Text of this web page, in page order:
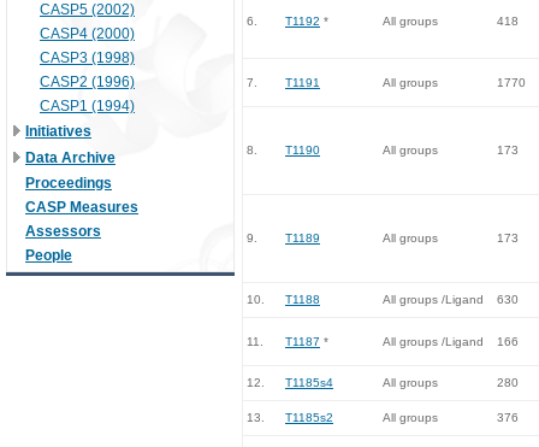
CASP5 (2002)
CASP4 (2000)
CASP3 (1998)
CASP2 (1996)
CASP1 (1994)
Initiatives
Data Archive
Proceedings
CASP Measures
Assessors
People
6. T1192 * All groups 418
7. T1191 All groups 1770
8. T1190 All groups 173
9. T1189 All groups 173
10. T1188 All groups /Ligand 630
11. T1187 * All groups /Ligand 166
12. T1185s4 All groups 280
13. T1185s2 All groups 376